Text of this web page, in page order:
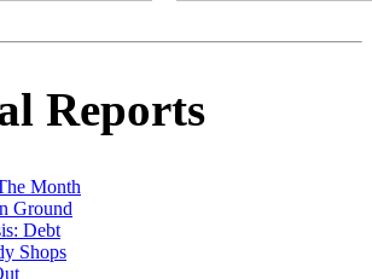
Reports
Month
Ground
Debt
Shops